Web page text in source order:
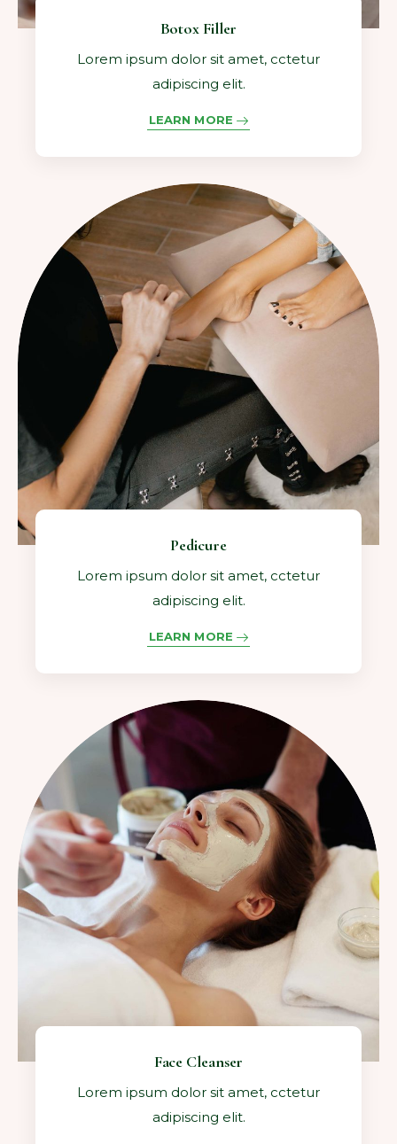
Botox Filler
Lorem ipsum dolor sit amet, cctetur
adipiscing elit.
LEARN MORE
Pedicure
Lorem ipsum dolor sit amet, cctetur
adipiscing elit.
LEARN MORE
Face Cleanser
Lorem ipsum dolor sit amet, cctetur
adipiscing elit.